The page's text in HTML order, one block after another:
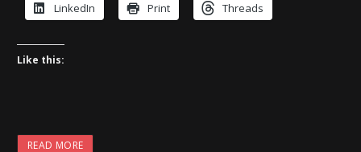
LinkedIn Print Threads
Like this:
READ MORE